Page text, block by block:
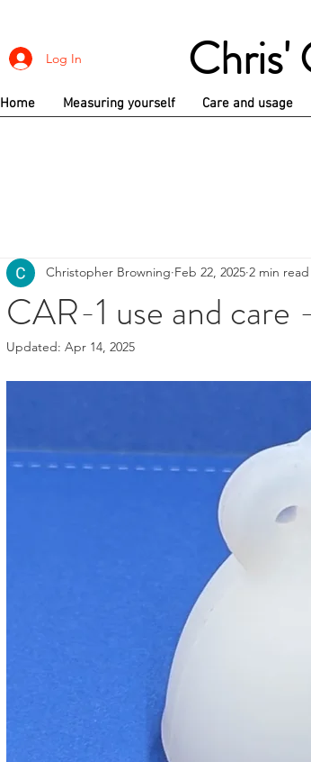
Chris'
Log In
Home Measuring yourself Care and usage
CAR-1 use and
Christopher Browning Feb 22, 2025 2 min read
Updated: Apr 14, 2025